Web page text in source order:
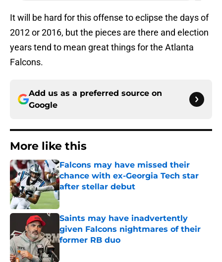
It will be hard for this offense to eclipse the days of
2012 or 2016, but the pieces are there and election
years tend to mean great things for the Atlanta
Falcons.
Add us as a preferred source on
Google
More like this
Falcons may have missed their
chance with ex-Georgia Tech star
after stellar debut
Published by on Invalid Date
Saints may have inadvertently
given Falcons nightmares of their
former RB duo